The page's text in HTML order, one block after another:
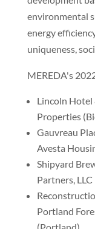
environmental
energy
uniqueness,
MEREDA's
Lincoln Hotel
Properties
Gauvreau
Avesta
Shipyard
Partners,
Portland